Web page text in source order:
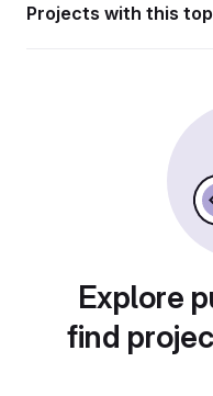
Projects with this
Explore
find